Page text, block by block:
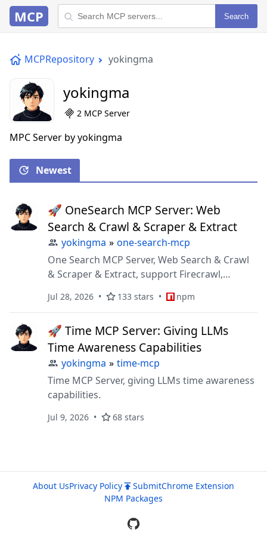
MCP Search
MCPRepository yokingma
yokingma
2 MCP Server
MPC Server by yokingma
Newest
🚀 OneSearch MCP Server: Web
Search & Crawl & Scraper & Extract
yokingma » one-search-mcp
One Search MCP Server, Web Search & Crawl
& Scraper & Extract, support Firecrawl,
Jul 28, 2026 133 stars npm
🚀 Time MCP Server: Giving LLMs
Time Awareness Capabilities
yokingma » time-mcp
Time MCP Server, giving LLMs time awareness
capabilities.
Jul 9, 2026 68 stars
About UsPrivacy Policy SubmitChrome Extension
NPM Packages